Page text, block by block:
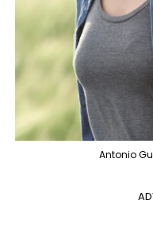
Antonio